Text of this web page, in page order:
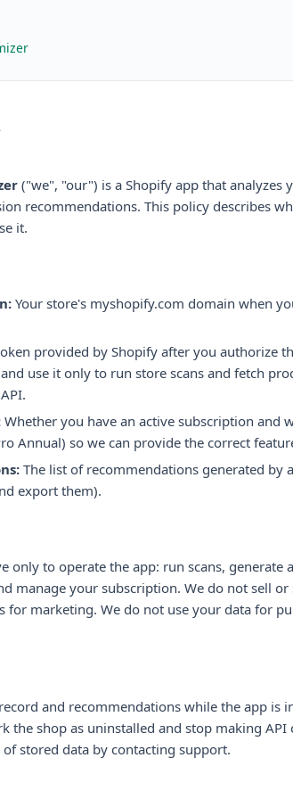
("we", "our") is a Shopify app that analyzes
recommendations. This policy describes
it.
Your store's myshopify.com domain when
provided by Shopify after you authorize
use it only to run store scans and fetch
Whether you have an active subscription and
Annual) so we can provide the correct
The list of recommendations generated by
export them).
only to operate the app: run scans, generate
manage your subscription. We do not sell or
for marketing. We do not use your data for
and recommendations while the app is
the shop as uninstalled and stop making API
stored data by contacting support.